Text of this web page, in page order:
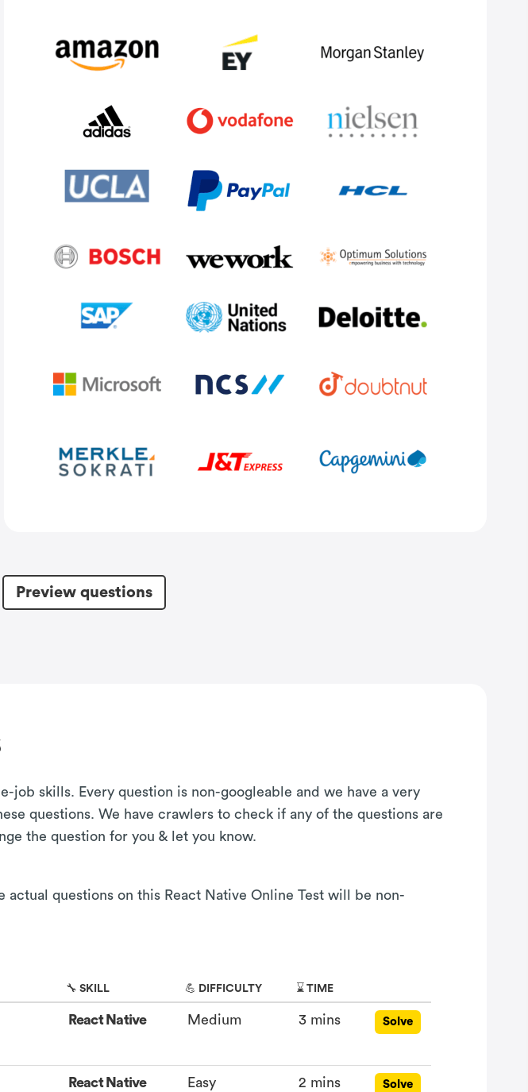
Preview questions
job skills. Every question is non-googleable and we have a very
questions. We have crawlers to check if any of the questions are
the question for you & let you know.
questions on this React Native Online Test will be non-
🔧 SKILL 💪 DIFFICULTY ⌛ TIME
React Native Medium 3 mins Solve
React Native Easy 2 mins Solve